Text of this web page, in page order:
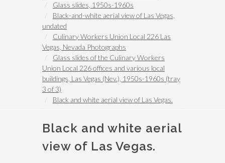
Glass slides, 1950s-1960s
Black-and-white aerial view of Las Vegas,
undated
Culinary Workers Union Local 226 Las
Vegas, Nevada Photographs
Glass slides of the Culinary Workers
Union Local 226 offices and various local
buildings, Las Vegas (Nev.), 1950s-1960s (tray
3 of 3)
Black and white aerial view of Las Vegas.
Black and white aerial
view of Las Vegas.